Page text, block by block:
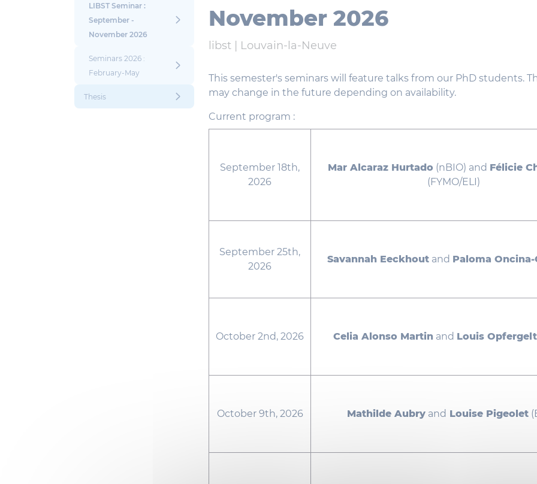
LIBST Seminar :
September -
November 2026
Seminars 2026 :
February-May
Thesis
November 2026
libst | Louvain-la-Neuve
This semester's seminars will feature talks from our PhD students.
may change in the future depending on availability.
Current program :
September 18th,
2026
Mar Alcaraz Hurtado (nBIO) and Félicie
(FYMO/ELI)
September 25th,
2026
Savannah Eeckhoutand Paloma Oncina-
October 2nd, 2026 Celia Alonso Martin and Louis Opfergelt
October 9th, 2026 Mathilde Aubry and Louise Pigeolet